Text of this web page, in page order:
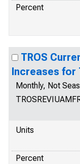
Percent
TROS
Increases for
Monthly, Not
Units
Percent